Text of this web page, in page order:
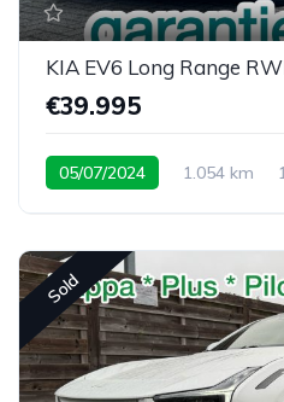
KIA EV6 Long Range
€39.995
05/07/2024 1.054 km
Sold